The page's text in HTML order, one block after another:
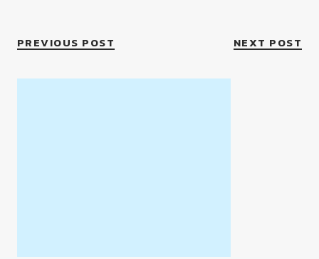
PREVIOUS POST NEXT POST